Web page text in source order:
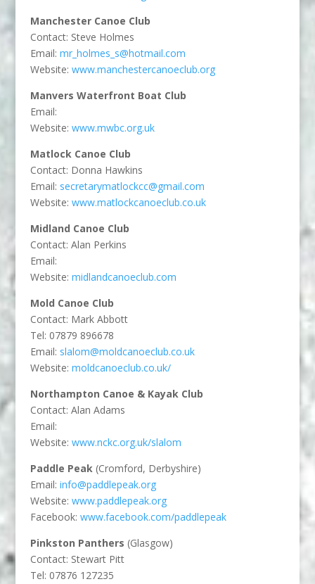
Manchester Canoe Club
Contact: Steve Holmes
Email: mr_holmes_s@hotmail.com
Website: www.manchestercanoeclub.org
Manvers Waterfront Boat Club
Email:
Website: www.mwbc.org.uk
Matlock Canoe Club
Contact: Donna Hawkins
Email: secretarymatlockcc@gmail.com
Website: www.matlockcanoeclub.co.uk
Midland Canoe Club
Contact: Alan Perkins
Email:
Website: midlandcanoeclub.com
Mold Canoe Club
Contact: Mark Abbott
Tel: 07879 896678
Email: slalom@moldcanoeclub.co.uk
Website: moldcanoeclub.co.uk/
Northampton Canoe & Kayak Club
Contact: Alan Adams
Email:
Website: www.nckc.org.uk/slalom
Paddle Peak (Cromford, Derbyshire)
Email: info@paddlepeak.org
Website: www.paddlepeak.org
Facebook: www.facebook.com/paddlepeak
Pinkston Panthers (Glasgow)
Contact: Stewart Pitt
Tel: 07876 127235